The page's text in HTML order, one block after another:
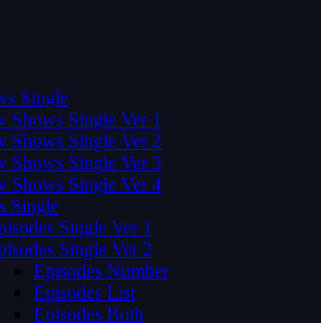
Single
Shows Single Ver 1
Shows Single Ver 2
Shows Single Ver 3
Shows Single Ver 4
Single
Single Ver 1
Single Ver 2
Episodes Number
Episodes List
Episodes Both